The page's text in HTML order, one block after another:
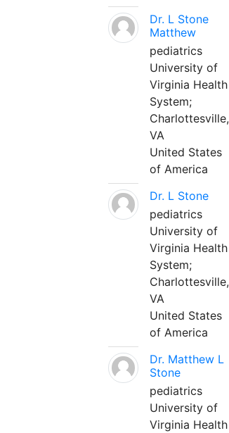
Dr. L Stone
Matthew
pediatrics
University of
Virginia Health
System;
Charlottesville,
VA
United States
of America
Dr. L Stone
pediatrics
University of
Virginia Health
System;
Charlottesville,
VA
United States
of America
Dr. Matthew L
Stone
pediatrics
University of
Virginia Health